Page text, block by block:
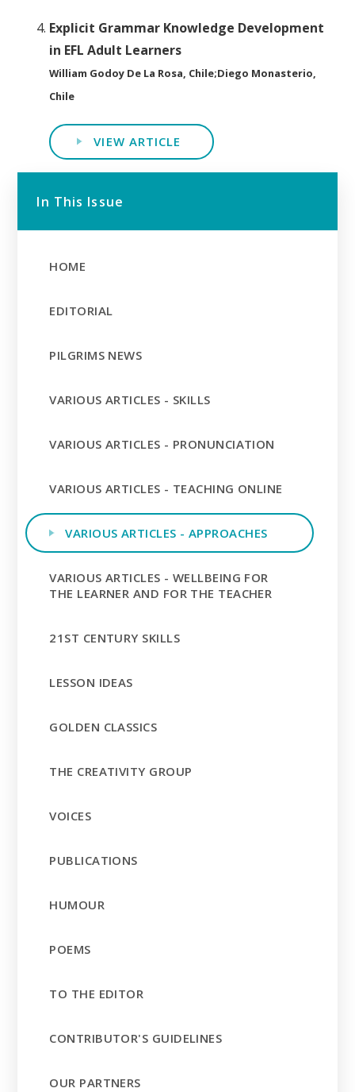
Explicit Grammar Knowledge Development
in EFL Adult Learners
William Godoy De La Rosa, Chile;Diego Monasterio,
Chile
VIEW ARTICLE
In This Issue
HOME
EDITORIAL
PILGRIMS NEWS
VARIOUS ARTICLES - SKILLS
VARIOUS ARTICLES - PRONUNCIATION
VARIOUS ARTICLES - TEACHING ONLINE
VARIOUS ARTICLES - APPROACHES
VARIOUS ARTICLES - WELLBEING FOR
THE LEARNER AND FOR THE TEACHER
21ST CENTURY SKILLS
LESSON IDEAS
GOLDEN CLASSICS
THE CREATIVITY GROUP
VOICES
PUBLICATIONS
HUMOUR
POEMS
TO THE EDITOR
CONTRIBUTOR'S GUIDELINES
OUR PARTNERS